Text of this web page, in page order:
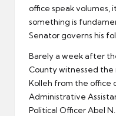
office speak volumes,
something is
Senator governs his
Barely a week after
County witnessed the
Kolleh from the office
Administrative
Political Officer Abel